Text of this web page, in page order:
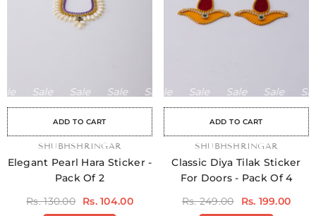
ADD TO CART
Sale Sale Sale Sale Sale Sale Sale Sale
VENDOR:SHUBHSHRINGAR
Elegant Pearl Hara Sticker -
Pack Of 2
Rs. 130.00
Rs. 104.00
ADD TO CART
Sale Sale Sale Sale Sale Sale
VENDOR:SHUBHSHRINGAR
Classic Diya Tilak Sticker
For Doors - Pack Of 4
Rs. 249.00
Rs. 199.00